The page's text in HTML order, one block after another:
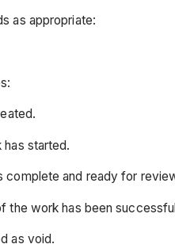
as appropriate:
has started.
complete and ready for
the work has been
as void.